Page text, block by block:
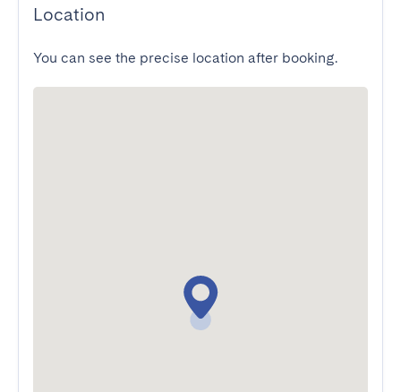
Location
You can see the precise location after booking.